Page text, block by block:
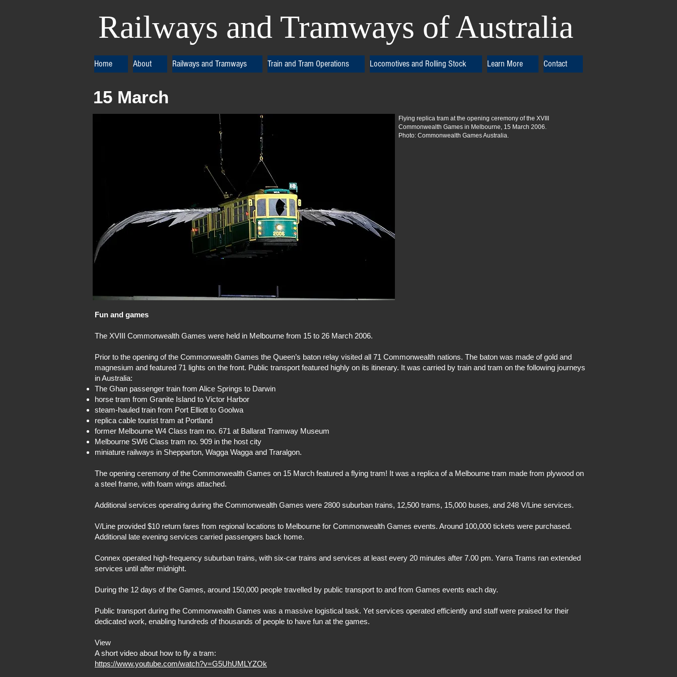
Railways and Tramways of Australia
Home About Railways and Tramways Train and Tram Operations Locomotives and Rolling Stock Learn More Contact
15 March
Flying replica tram at the opening ceremony of the XVIII
Commonwealth Games in Melbourne, 15 March 2006.
Photo: Commonwealth Games Australia.
Fun and games
The XVIII Commonwealth Games were held in Melbourne from 15 to 26 March 2006.
Prior to the opening of the Commonwealth Games the Queen’s baton relay visited all 71 Commonwealth nations. The baton was made of gold and
magnesium and featured 71 lights on the front. Public transport featured highly on its itinerary. It was carried by train and tram on the following journeys
in Australia:
The Ghan passenger train from Alice Springs to Darwin
horse tram from Granite Island to Victor Harbor
steam-hauled train from Port Elliott to Goolwa
replica cable tourist tram at Portland
former Melbourne W4 Class tram no. 671 at Ballarat Tramway Museum
Melbourne SW6 Class tram no. 909 in the host city
miniature railways in Shepparton, Wagga Wagga and Traralgon.
The opening ceremony of the Commonwealth Games on 15 March featured a flying tram! It was a replica of a Melbourne tram made from plywood on
a steel frame, with foam wings attached.
Additional services operating during the Commonwealth Games were 2800 suburban trains, 12,500 trams, 15,000 buses, and 248 V/Line services.
V/Line provided $10 return fares from regional locations to Melbourne for Commonwealth Games events. Around 100,000 tickets were purchased.
Additional late evening services carried passengers back home.
Connex operated high-frequency suburban trains, with six-car trains and services at least every 20 minutes after 7.00 pm. Yarra Trams ran extended
services until after midnight.
During the 12 days of the Games, around 150,000 people travelled by public transport to and from Games events each day.
Public transport during the Commonwealth Games was a massive logistical task. Yet services operated efficiently and staff were praised for their
dedicated work, enabling hundreds of thousands of people to have fun at the games.
View
A short video about how to fly a tram:
https://www.youtube.com/watch?v=G5UhUMLYZOk